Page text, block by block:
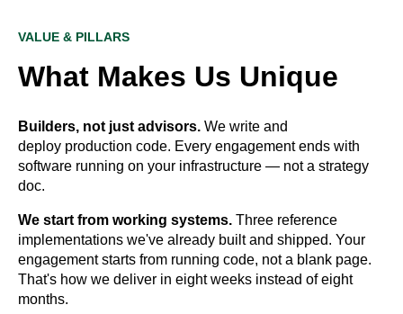
VALUE & PILLARS
What Makes Us Unique
Builders, not just advisors. We write and
deploy production code. Every engagement ends with
software running on your infrastructure — not a strategy
doc.
We start from working systems. Three reference
implementations we've already built and shipped. Your
engagement starts from running code, not a blank page.
That's how we deliver in eight weeks instead of eight
months.